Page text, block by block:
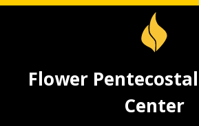
Flower
Center